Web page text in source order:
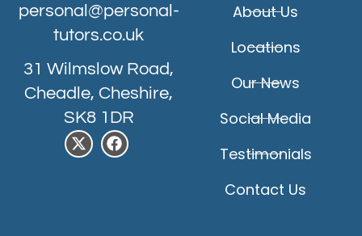
personal@personal-
tutors.co.uk
31 Wilmslow Road,
Cheadle, Cheshire,
SK8 1DR
About Us
Locations
Our News
Social Media
Testimonials
Contact Us